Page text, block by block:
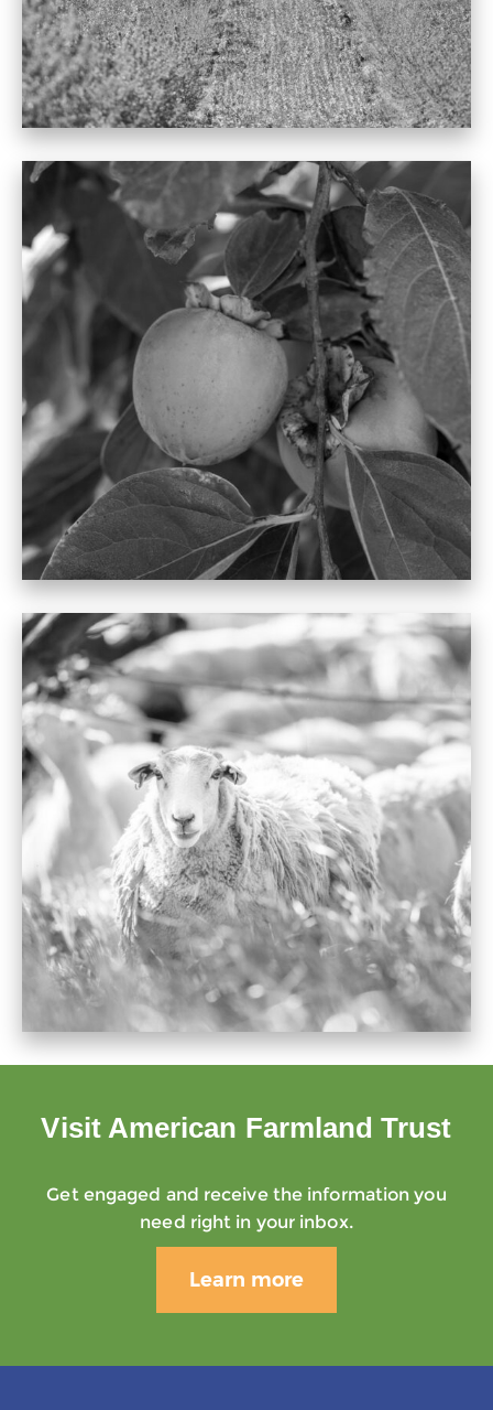
Visit American Farmland Trust
Get engaged and receive the information you
need right in your inbox.
Learn more